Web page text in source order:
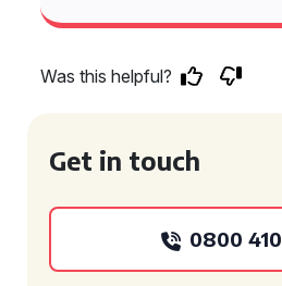
Was this helpful?
Get in touch
0800 410